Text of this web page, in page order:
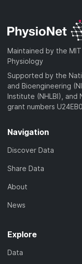
Maintained by the
Physiology
Supported by the
and Bioengineering
Institute (NHLBI), and
grant numbers
Navigation
Discover Data
Share Data
About
News
Explore
Data